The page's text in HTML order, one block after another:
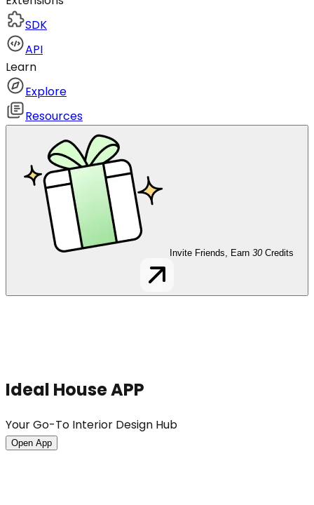
SDK
API
Learn
Explore
Resources
Invite Friends, Earn 30 Credits
Ideal House APP
Your Go-To Interior Design Hub
Open App